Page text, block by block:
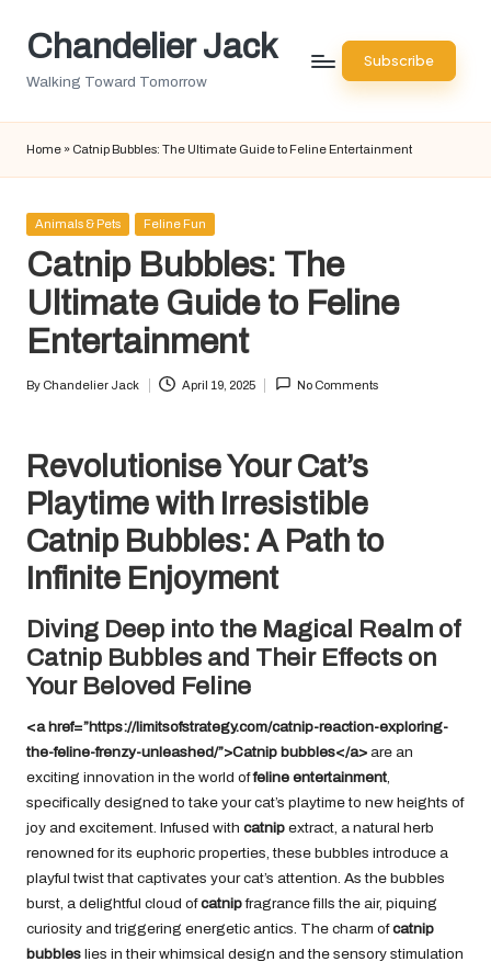
SkipChandelier Jack
Walking Toward Tomorrow
Subscribe
Home » Catnip Bubbles: The Ultimate Guide to Feline Entertainment
Posted
Animals & Pets Feline Fun
Catnip Bubbles: The
Ultimate Guide to Feline
Entertainment
Posted
By Chandelier Jack April 19, 2025 No Comments
Revolutionise Your Cat’s
Playtime with Irresistible
Catnip Bubbles: A Path to
Infinite Enjoyment
Diving Deep into the Magical Realm of
Catnip Bubbles and Their Effects on
Your Beloved Feline
<a href=”https://limitsofstrategy.com/catnip-reaction-exploring-
the-feline-frenzy-unleashed/”>Catnip bubbles</a> are an
exciting innovation in the world offeline entertainment,
specifically designed to take your cat’s playtime to new heights of
joy and excitement. Infused with catnip extract, a natural herb
renowned for its euphoric properties, these bubbles introduce a
playful twist that captivates your cat’s attention. As the bubbles
burst, a delightful cloud ofcatnipfragrance fills the air, piquing
curiosity and triggering energetic antics. The charm ofcatnip
bubbles lies in their whimsical design and the sensory stimulation